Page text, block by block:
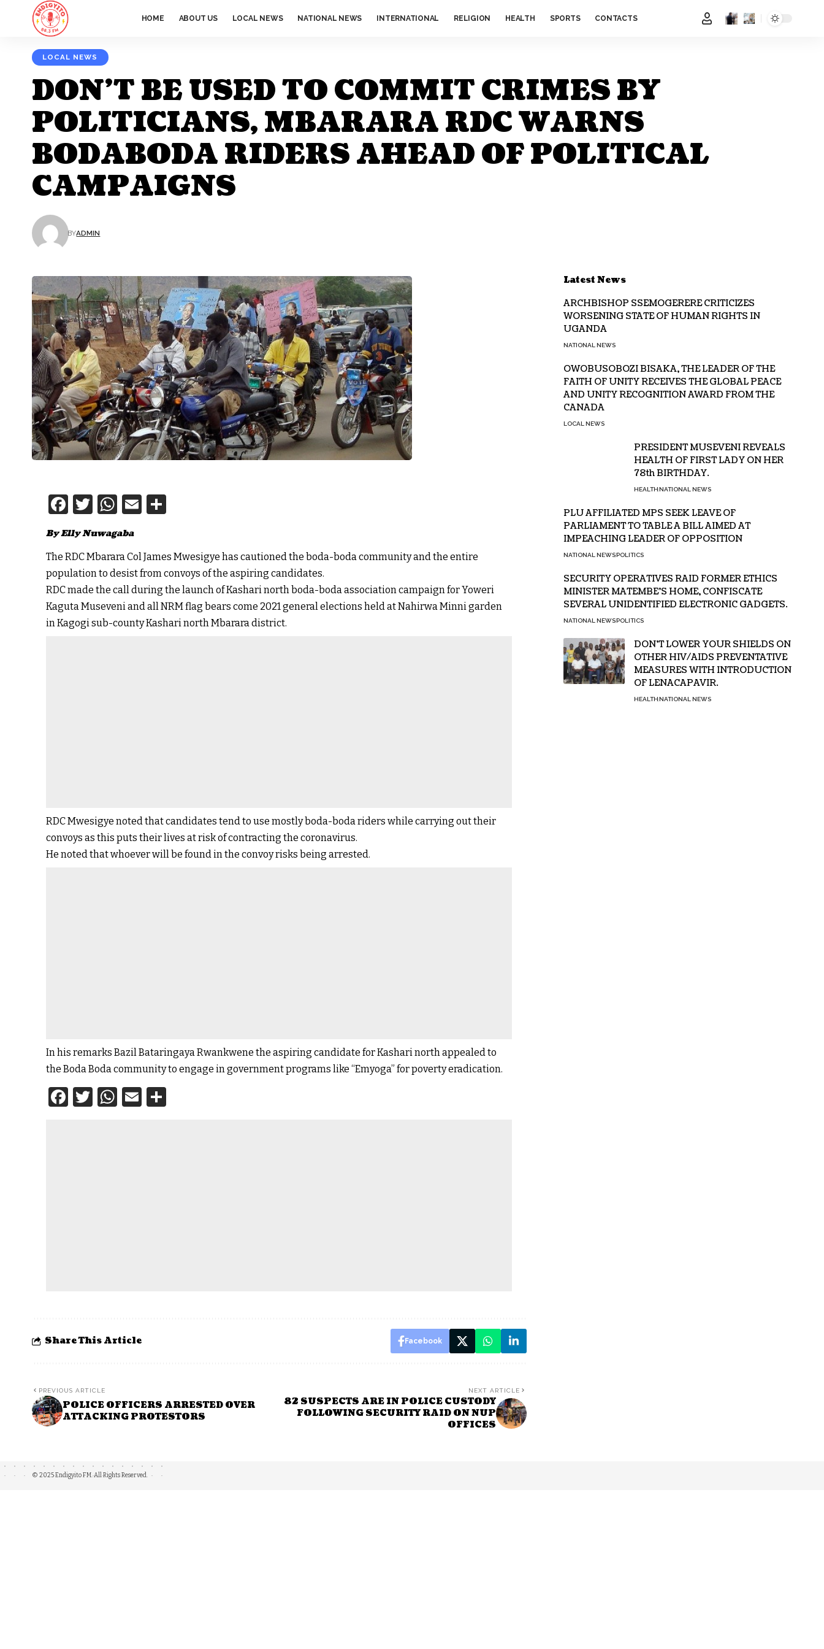
HOME ABOUT US LOCAL NEWS NATIONAL NEWS INTERNATIONAL RELIGION HEALTH SPORTS CONTACTS
LOCAL NEWS
DON’T BE USED TO COMMIT CRIMES BY
POLITICIANS, MBARARA RDC WARNS
BODABODA RIDERS AHEAD OF POLITICAL
CAMPAIGNS
BYADMIN
Facebook
Twitter
WhatsApp
Email
By Elly Nuwagaba
The RDC Mbarara Col James Mwesigye has cautioned the boda-boda community and the entire
population to desist from convoys of the aspiring candidates.
RDC made the call during the launch of Kashari north boda-boda association campaign for Yoweri
Kaguta Museveni and all NRM flag bears come 2021 general elections held at Nahirwa Minni garden
in Kagogi sub-county Kashari north Mbarara district.
RDC Mwesigye noted that candidates tend to use mostly boda-boda riders while carrying out their
convoys as this puts their lives at risk of contracting the coronavirus.
He noted that whoever will be found in the convoy risks being arrested.
In his remarks Bazil Bataringaya Rwankwene the aspiring candidate for Kashari north appealed to
the Boda Boda community to engage in government programs like “Emyoga” for poverty eradication.
Facebook
Twitter
WhatsApp
Email
Share This Article Facebook
PREVIOUS ARTICLE
POLICE OFFICERS ARRESTED OVER
ATTACKING PROTESTORS
NEXT ARTICLE
82 SUSPECTS ARE IN POLICE CUSTODY
FOLLOWING SECURITY RAID ON NUP
OFFICES
Latest News
ARCHBISHOP SSEMOGERERE CRITICIZES
WORSENING STATE OF HUMAN RIGHTS IN
UGANDA
NATIONAL NEWS
OWOBUSOBOZI BISAKA, THE LEADER OF THE
FAITH OF UNITY RECEIVES THE GLOBAL PEACE
AND UNITY RECOGNITION AWARD FROM THE
CANADA
LOCAL NEWS
PRESIDENT MUSEVENI REVEALS
HEALTH OF FIRST LADY ON HER
78th BIRTHDAY.
HEALTHNATIONAL NEWS
PLU AFFILIATED MPS SEEK LEAVE OF
PARLIAMENT TO TABLE A BILL AIMED AT
IMPEACHING LEADER OF OPPOSITION
NATIONAL NEWSPOLITICS
SECURITY OPERATIVES RAID FORMER ETHICS
MINISTER MATEMBE’S HOME, CONFISCATE
SEVERAL UNIDENTIFIED ELECTRONIC GADGETS.
NATIONAL NEWSPOLITICS
DON’T LOWER YOUR SHIELDS ON
OTHER HIV/AIDS PREVENTATIVE
MEASURES WITH INTRODUCTION
OF LENACAPAVIR.
HEALTHNATIONAL NEWS
© 2025 Endigyito FM. All Rights Reserved.